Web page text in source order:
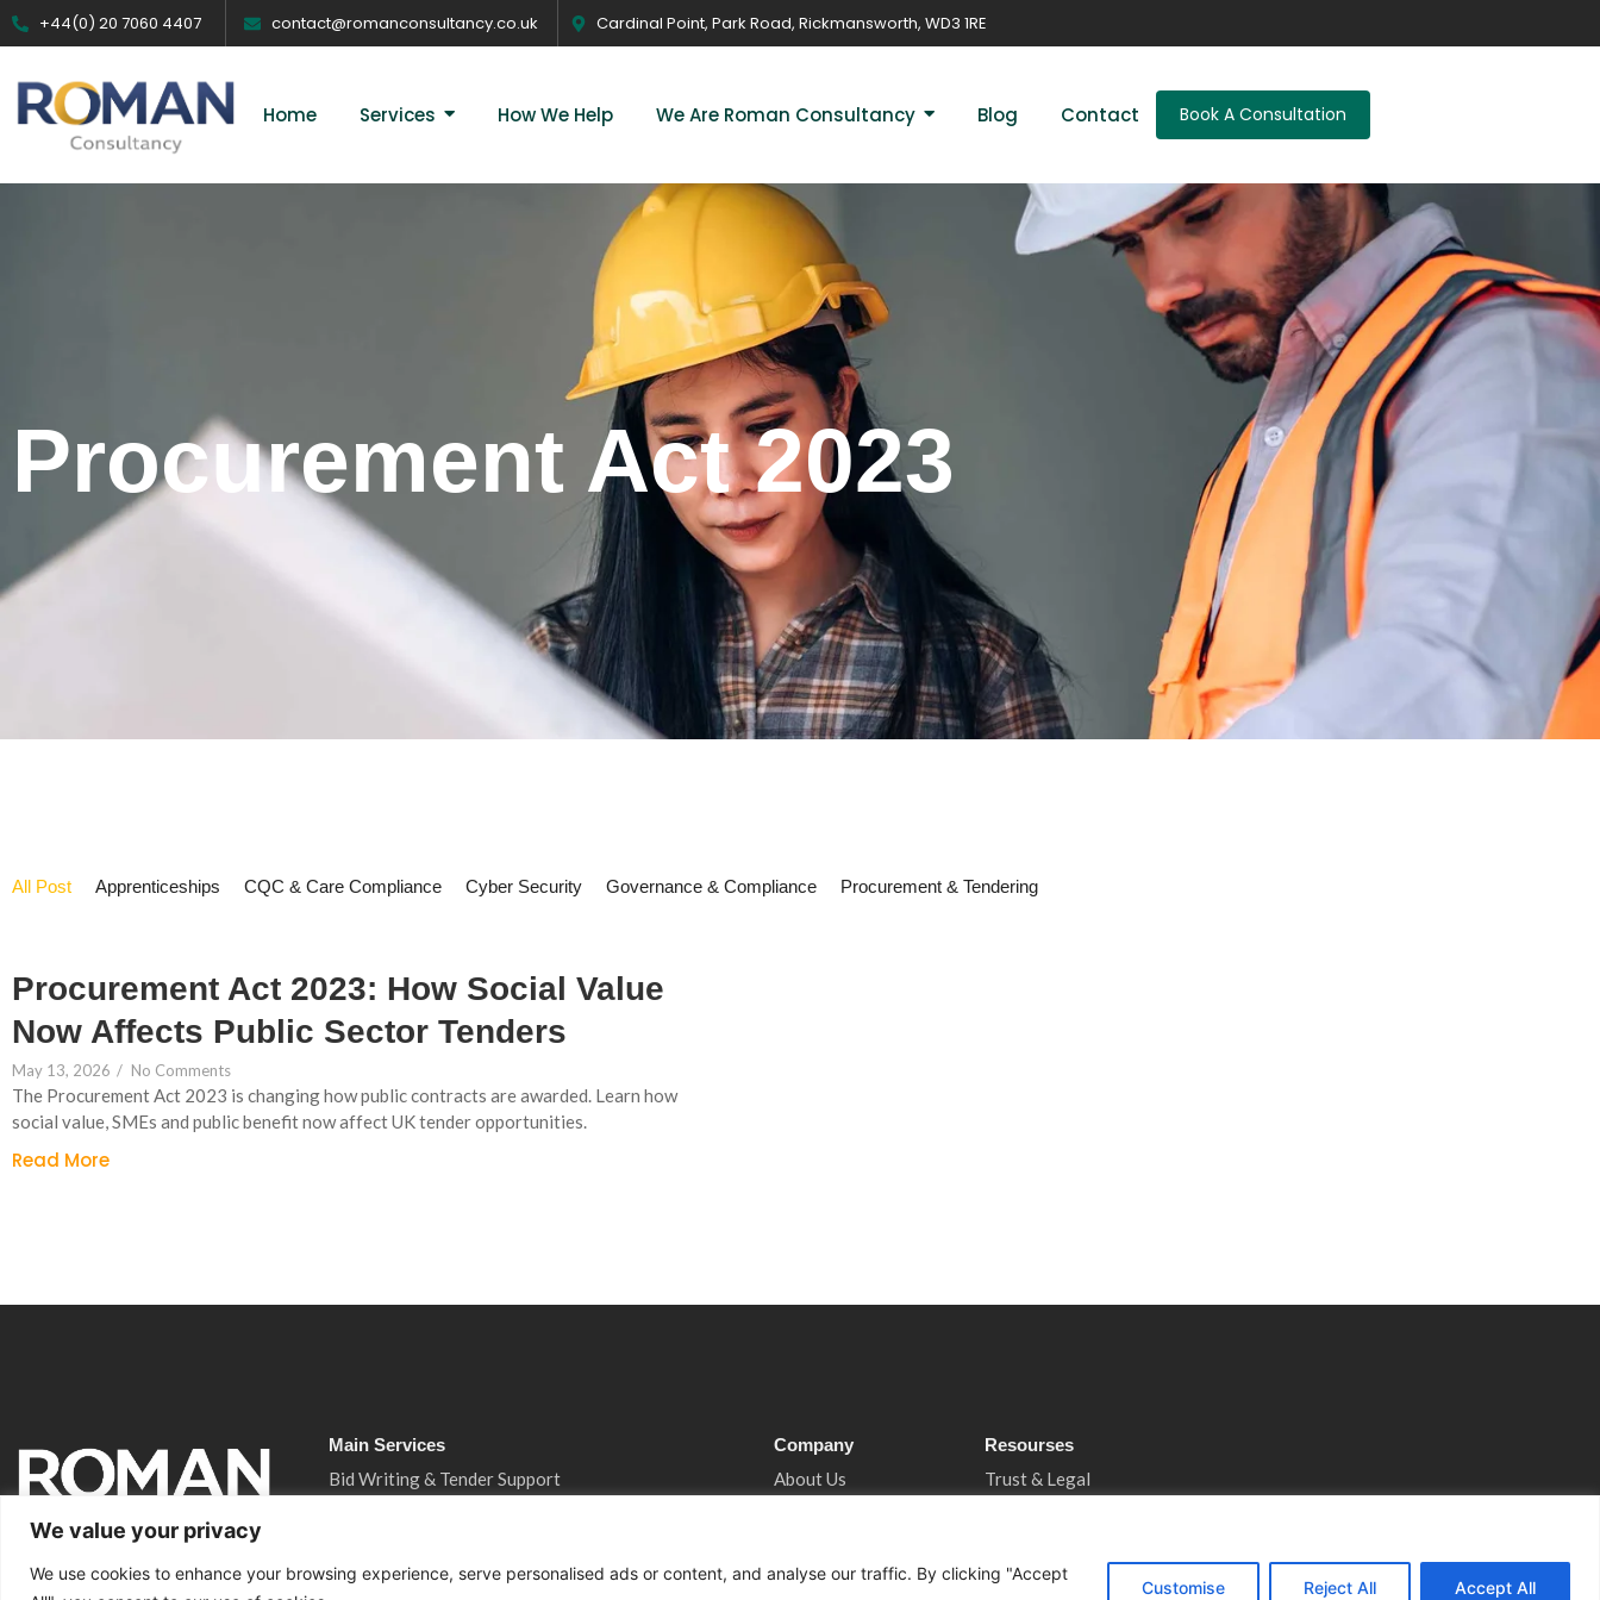
We value your privacy
We use cookies to enhance your browsing experience, serve personalised ads or content, and analyse our traffic. By clicking "Accept
Customise Reject All Accept All
+44(0) 20 7060 4407 contact@romanconsultancy.co.uk Cardinal Point, Park Road, Rickmansworth, WD3 1RE
Home Services How We Help We Are Roman Consultancy Blog Contact Book A Consultation
Procurement Act 2023
All Post Apprenticeships CQC & Care Compliance Cyber Security Governance & Compliance Procurement & Tendering
Procurement Act 2023: How Social Value
Now Affects Public Sector Tenders
May 13, 2026 / No Comments
The Procurement Act 2023 is changing how public contracts are awarded. Learn how
social value, SMEs and public benefit now affect UK tender opportunities.
Read More
Main Services
Bid Writing & Tender Support
Training Funding Returns Support
Company
About Us
How We Help
Resourses
Trust & Legal
Book A Consultation